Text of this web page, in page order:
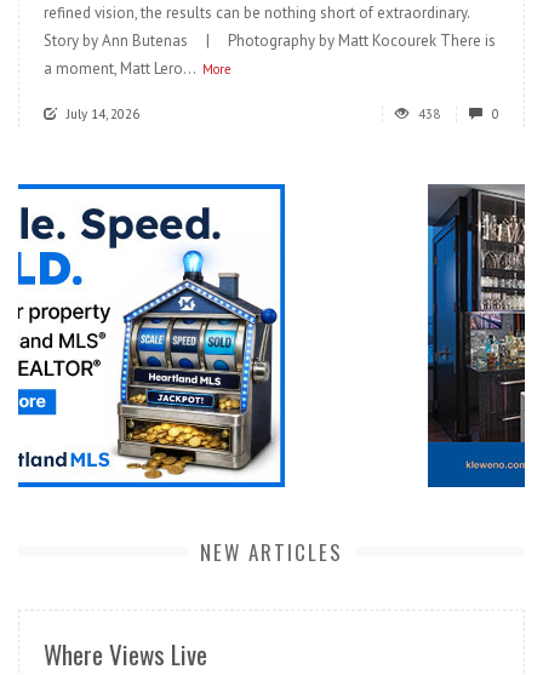
refined vision, the results can be nothing short of extraordinary.
Story by Ann Butenas | Photography by Matt Kocourek There is
a moment, Matt Lero... More
July 14, 2026 438 0
NEW ARTICLES
Where Views Live